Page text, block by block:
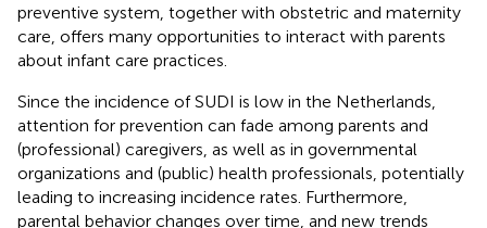
preventive system, together with obstetric and maternity
care, offers many opportunities to interact with parents
about infant care practices.
Since the incidence of SUDI is low in the Netherlands,
attention for prevention can fade among parents and
(professional) caregivers, as well as in governmental
organizations and (public) health professionals, potentially
leading to increasing incidence rates. Furthermore,
parental behavior changes over time, and new trends